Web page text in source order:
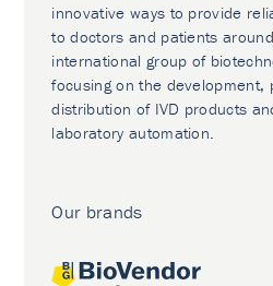
innovative ways to provide
to doctors and patients
international group of
focusing on the development,
distribution of IVD products
laboratory automation.
Our brands